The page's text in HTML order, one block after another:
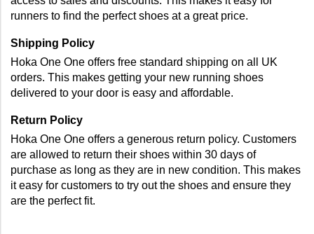
runners to find the perfect shoes at a great price.
Shipping Policy
Hoka One One offers free standard shipping on all UK
orders. This makes getting your new running shoes
delivered to your door is easy and affordable.
Return Policy
Hoka One One offers a generous return policy. Customers
are allowed to return their shoes within 30 days of
purchase as long as they are in new condition. This makes
it easy for customers to try out the shoes and ensure they
are the perfect fit.